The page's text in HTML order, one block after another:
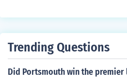
Trending Questions
Did Portsmouth win the premier